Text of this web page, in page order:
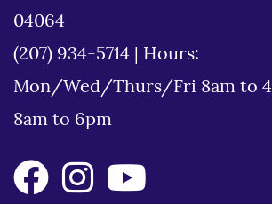
04064
(207) 934-5714
Hours:
Mon/Wed/Thurs/Fri 8am to
8am to 6pm